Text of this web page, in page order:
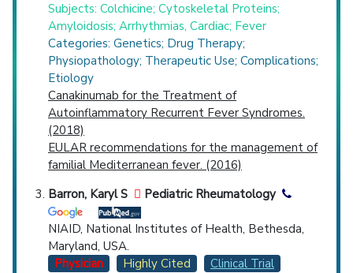
Subjects: Colchicine; Cytoskeletal Proteins;
Amyloidosis; Arrhythmias, Cardiac; Fever
Categories: Genetics; Drug Therapy;
Physiopathology; Therapeutic Use; Complications;
Etiology
Canakinumab for the Treatment of
Autoinflammatory Recurrent Fever Syndromes.
(2018)
EULAR recommendations for the management of
familial Mediterranean fever. (2016)
Barron, Karyl S
Pediatric Rheumatology
NIAID, National Institutes of Health, Bethesda,
Maryland, USA.
Physician
Highly Cited
Clinical Trial